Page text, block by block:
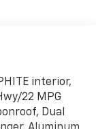
interior,
22 MPG
Dual